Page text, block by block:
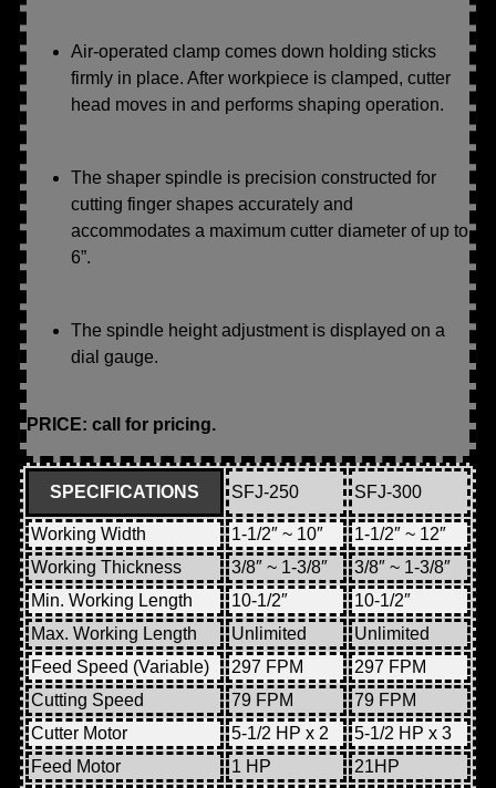
Air-operated clamp comes down holding sticks
firmly in place. After workpiece is clamped, cutter
head moves in and performs shaping operation.
The shaper spindle is precision constructed for
cutting finger shapes accurately and
accommodates a maximum cutter diameter of up to
6”.
The spindle height adjustment is displayed on a
dial gauge.
PRICE: call for pricing.
SPECIFICATIONS SFJ-250 SFJ-300
Working Width 1-1/2″ ~ 10″
1-1/2″ ~ 12″
Working Thickness
3/8″ ~ 1-3/8″
3/8″ ~ 1-3/8″
Min. Working Length
10-1/2″
10-1/2″
Max. Working Length
Unlimited
Unlimited
Feed Speed (Variable)
297 FPM
297 FPM
Cutting Speed
79 FPM
79 FPM
Cutter Motor
5-1/2 HP x 2
5-1/2 HP x 3
Feed Motor
1 HP
21HP